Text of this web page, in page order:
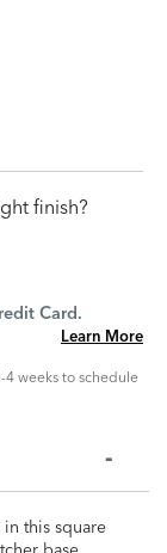
finish?
Card.
Learn More
weeks to schedule
this square